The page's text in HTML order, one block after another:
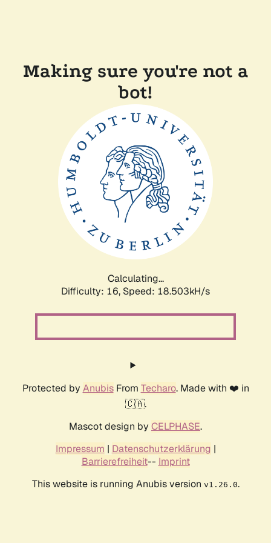
Making sure you're not a
bot!
Calculating...
Difficulty: 16, Speed: 18.503kH/s
Protected by AnubisFrom Techaro. Made with ❤️ in
🇨🇦.
Mascot design by CELPHASE.
Impressum | Datenschutzerklärung |
Barrierefreiheit-- Imprint
This website is running Anubis version v1.26.0.